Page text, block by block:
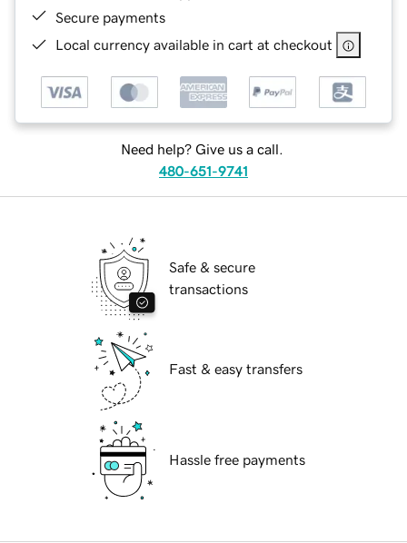
Secure payments
Local currency available in cart at checkout
Need help? Give us a call.
480-651-9741
Safe & secure
transactions
Fast & easy transfers
Hassle free payments